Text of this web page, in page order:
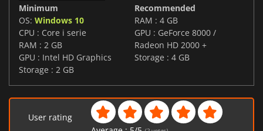
Minimum
OS: Windows 10
CPU : Core i serie
RAM : 2 GB
GPU : Intel HD Graphics
Storage : 2 GB
Recommended
RAM : 4 GB
GPU : GeForce 8000 /
Radeon HD 2000 +
Storage : 4 GB
User rating